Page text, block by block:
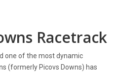
Racetrack
one of the most dynamic
(formerly Picovs Downs) has